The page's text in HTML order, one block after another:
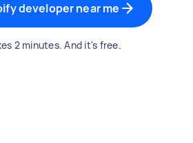
developer near me
2 minutes. And it's free.